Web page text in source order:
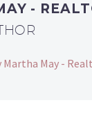
-
Martha May -